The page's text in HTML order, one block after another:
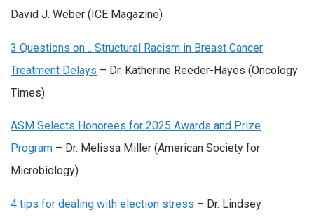
David J. Weber (ICE Magazine)
3 Questions on… Structural Racism in Breast Cancer
Treatment Delays – Dr. Katherine Reeder-Hayes (Oncology
Times)
ASM Selects Honorees for 2025 Awards and Prize
Program – Dr. Melissa Miller (American Society for
Microbiology)
4 tips for dealing with election stress – Dr. Lindsey